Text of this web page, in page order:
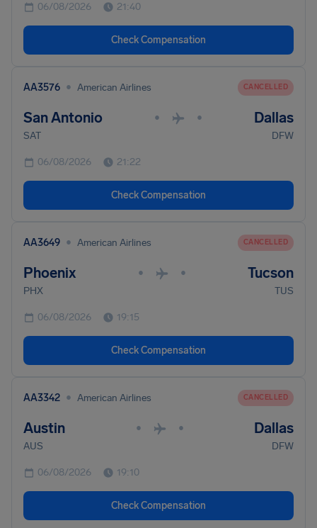
06/08/2026 21:40
Check Compensation
AA3576 • American Airlines CANCELLED
San Antonio • • Dallas
SAT DFW
06/08/2026 21:22
Check Compensation
AA3649 • American Airlines CANCELLED
Phoenix • • Tucson
PHX TUS
06/08/2026 19:15
Check Compensation
AA3342 • American Airlines CANCELLED
Austin • • Dallas
AUS DFW
06/08/2026 19:10
Check Compensation